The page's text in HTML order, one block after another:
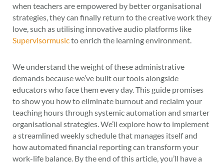
when teachers are empowered by better organisational
strategies, they can finally return to the creative work they
love, such as utilising innovative audio platforms like
Supervisormusicto enrich the learning environment.
We understand the weight of these administrative
demands because we’ve built our tools alongside
educators who face them every day. This guide promises
to show you how to eliminate burnout and reclaim your
teaching hours through systemic automation and smarter
organisational strategies. We’ll explore how to implement
a streamlined weekly schedule that manages itself and
how automated financial reporting can transform your
work-life balance. By the end of this article, you’ll have a